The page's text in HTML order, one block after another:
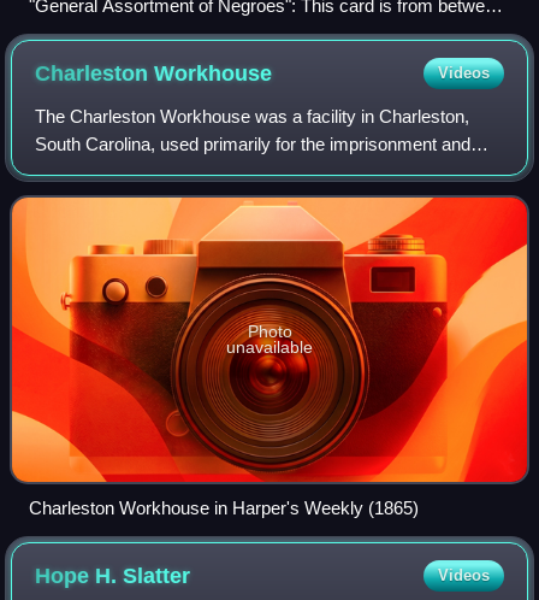
"General Assortment of Negroes": This card is from between
1859 and 1861, after Forrest sold 87 Adams to his former
partner Byrd Hill for US$30,000 (equivalent to $1,075,000 in
2025) (National Museum of African American History and
Culture)
CharlestonWorkhouse Videos
The Charleston Workhouse was a facility in Charleston,
South Carolina, used primarily for the imprisonment and
punishment of enslaved individuals. Located on Magazine
Street, adjacent to the Old Charl
Photo
unavailable
Charleston Workhouse in Harper's Weekly (1865)
Hope H.Slatter Videos